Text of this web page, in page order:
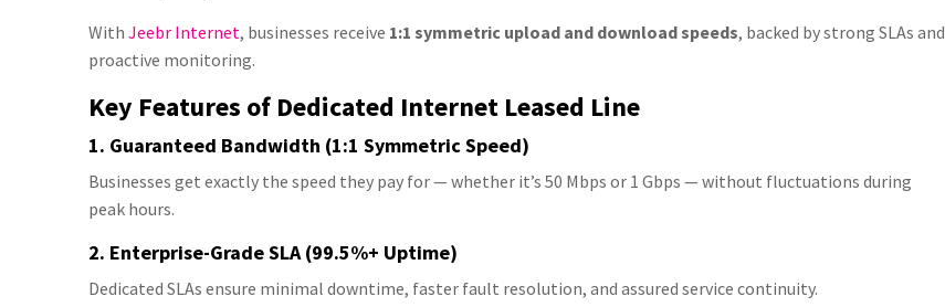
With Jeebr Internet, businesses receive 1:1 symmetric upload and download speeds, backed by strong SLAs and
proactive monitoring.
Key Features of Dedicated Internet Leased Line
1. Guaranteed Bandwidth (1:1 Symmetric Speed)
Businesses get exactly the speed they pay for — whether it’s 50 Mbps or 1 Gbps — without fluctuations during
peak hours.
2. Enterprise-Grade SLA (99.5%+ Uptime)
Dedicated SLAs ensure minimal downtime, faster fault resolution, and assured service continuity.